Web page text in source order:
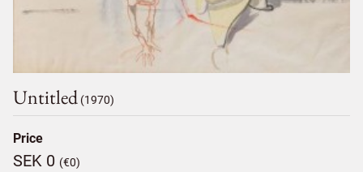
Untitled (1970)
Price
SEK 0 (€0)